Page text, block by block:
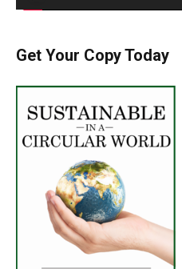
Get Your Copy Today